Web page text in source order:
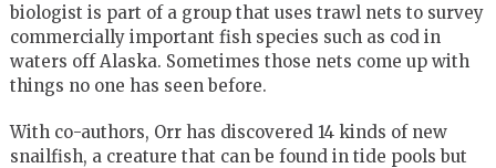
biologist is part of a group that uses trawl nets to survey
commercially important fish species such as cod in
waters off Alaska. Sometimes those nets come up with
things no one has seen before.
With co-authors, Orr has discovered 14 kinds of new
snailfish, a creature that can be found in tide pools but